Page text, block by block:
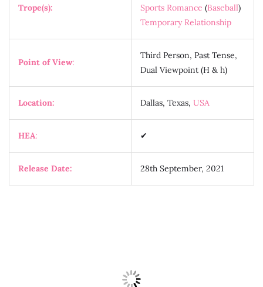
Trope(s):
Sports Romance (Baseball)
Temporary Relationship
Point of View:
Third Person, Past Tense,
Dual Viewpoint (H & h)
Location: Dallas, Texas, USA
HEA: ✔
Release Date: 28th September, 2021